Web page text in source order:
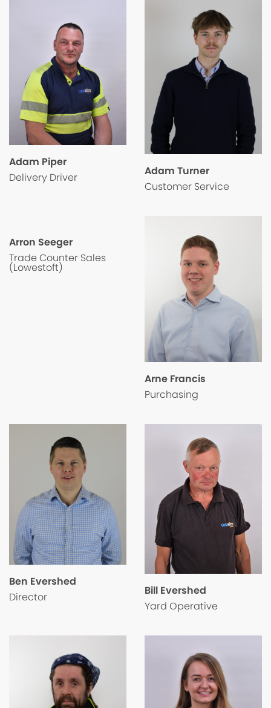
Adam Piper
Delivery Driver
Adam Turner
Customer Service
Arron Seeger
Trade Counter Sales
(Lowestoft)
Arne Francis
Purchasing
Ben Evershed
Director
Bill Evershed
Yard Operative